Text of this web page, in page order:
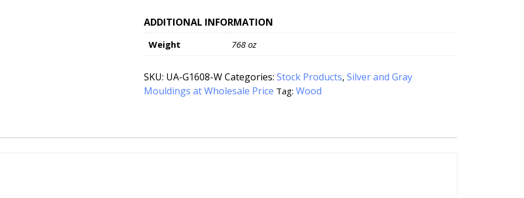
ADDITIONAL INFORMATION
Weight 768 oz
SKU: UA-G1608-WCategories:Stock Products,Silver and Gray
Mouldings at Wholesale Price Tag:Wood